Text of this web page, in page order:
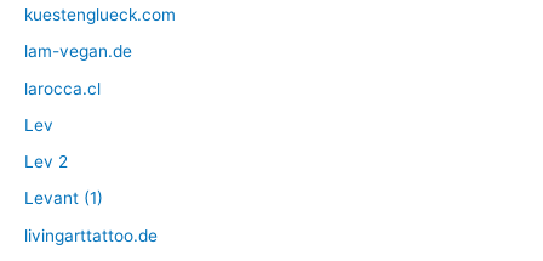
kuestenglueck.com
lam-vegan.de
larocca.cl
Lev
Lev 2
Levant (1)
livingarttattoo.de